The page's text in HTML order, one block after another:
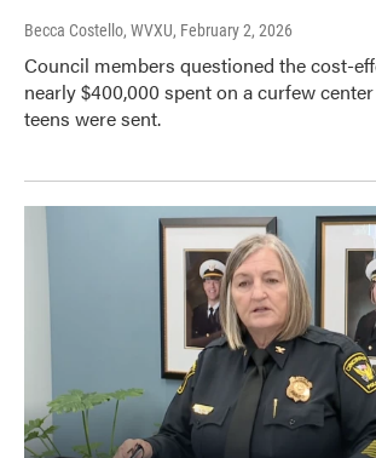
Becca Costello, WVXU, February 2, 2026
Council members questioned the cost-
nearly $400,000 spent on a curfew
teens were sent.